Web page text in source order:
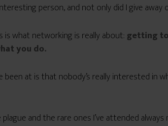
person, and not only did I give
what networking is really about: getting
you do.
at is that nobody’s really interested in
and the rare ones I’ve attended